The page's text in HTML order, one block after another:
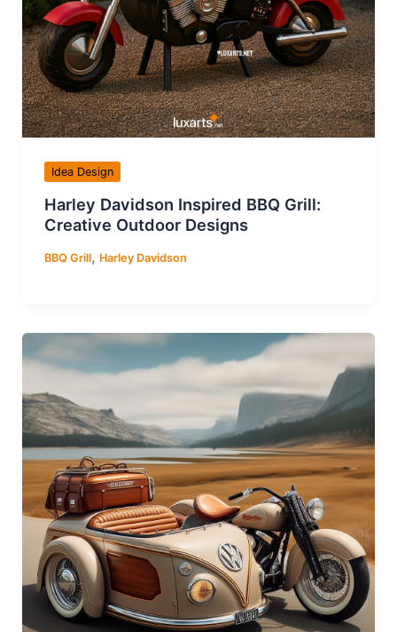
Idea Design
Harley Davidson Inspired BBQ Grill:
Creative Outdoor Designs
BBQ Grill, Harley Davidson